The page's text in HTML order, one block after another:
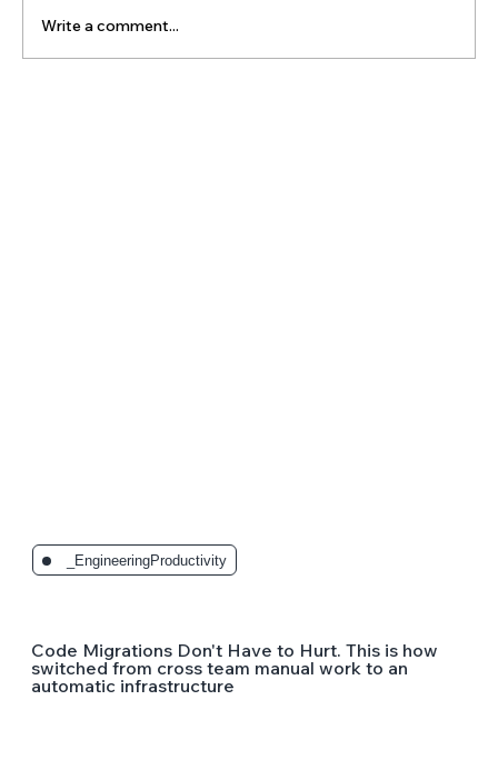
Write a comment...
_EngineeringProductivity
Code Migrations Don't Have to Hurt. This is how
switched from cross team manual work to an
automatic infrastructure